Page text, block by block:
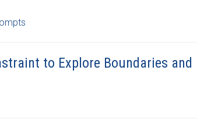
to Explore Boundaries and